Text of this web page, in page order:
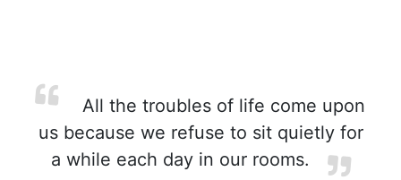
All the troubles of life come upon
us because we refuse to sit quietly for
a while each day in our rooms.